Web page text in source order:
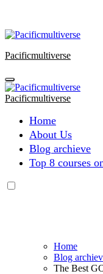
content
Pacificmultiverse
Pacificmultiverse
Home
About Us
Blog archieve
Top 8 courses
Home
Blog
The Best